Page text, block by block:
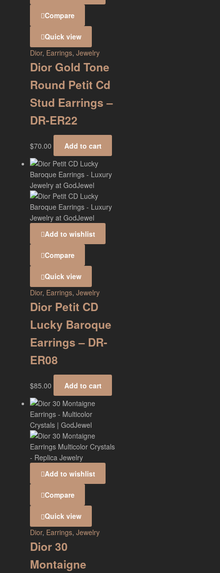
Compare
Quick view
Dior, Earrings, Jewelry
Dior Gold Tone
Round Petit Cd
Stud Earrings –
DR-ER22
$70.00 Add to cart
Add to wishlist
Compare
Quick view
Dior, Earrings, Jewelry
Dior Petit CD
Lucky Baroque
Earrings – DR-
ER08
$85.00 Add to cart
Add to wishlist
Compare
Quick view
Dior, Earrings, Jewelry
Dior 30
Montaigne